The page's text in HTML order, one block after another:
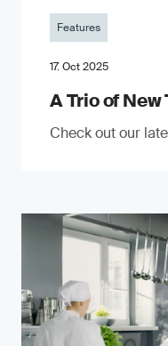
Features
17. Oct 2025
A Trio of
Check out our